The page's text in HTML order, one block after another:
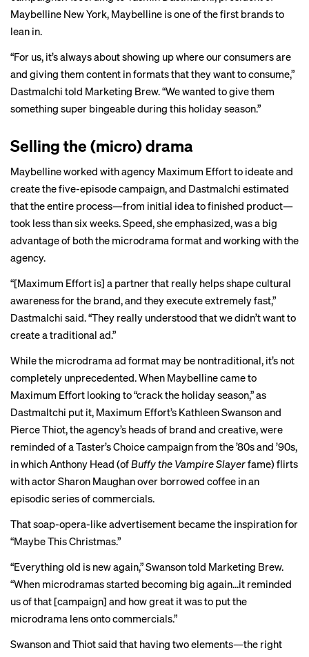
Maybelline New York, Maybelline is one of the first brands to
lean in.
“For us, it’s always about showing up where our consumers are
and giving them content in formats that they want to consume,”
Dastmalchi told Marketing Brew. “We wanted to give them
something super bingeable during this holiday season.”
Selling the (micro) drama
Maybelline worked with agency Maximum Effort to ideate and
create the five-episode campaign, and Dastmalchi estimated
that the entire process—from initial idea to finished product—
took less than six weeks. Speed, she emphasized, was a big
advantage of both the microdrama format and working with the
agency.
“[Maximum Effort is] a partner that really helps shape cultural
awareness for the brand, and they execute extremely fast,”
Dastmalchi said. “They really understood that we didn’t want to
create a traditional ad.”
While the microdrama ad format may be nontraditional, it’s not
completely unprecedented. When Maybelline came to
Maximum Effort looking to “crack the holiday season,” as
Dastmaltchi put it, Maximum Effort’s Kathleen Swanson and
Pierce Thiot, the agency’s heads of brand and creative, were
reminded of aTaster’s Choice campaignfrom the ’80s and ’90s,
in which Anthony Head (ofBuffy the Vampire Slayerfame) flirts
with actor Sharon Maughan over borrowed coffee in an
episodic series of commercials.
That soap-opera-like advertisement became the inspiration for
“Maybe This Christmas.”
“Everything old is new again,” Swanson told Marketing Brew.
“When microdramas started becoming big again…it reminded
us of that [campaign] and how great it was to put the
microdrama lens onto commercials.”
Swanson and Thiot said that having two elements—the right